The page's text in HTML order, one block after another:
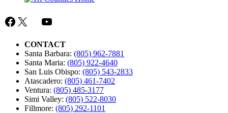
Facebook
X Mail
YouTube
CONTACT
Santa Barbara: (805) 962-7881
Santa Maria: (805) 922-4640
San Luis Obispo: (805) 543-2833
Atascadero: (805) 461-7402
Ventura: (805) 485-3177
Simi Valley: (805) 522-8030
Fillmore: (805) 292-1101